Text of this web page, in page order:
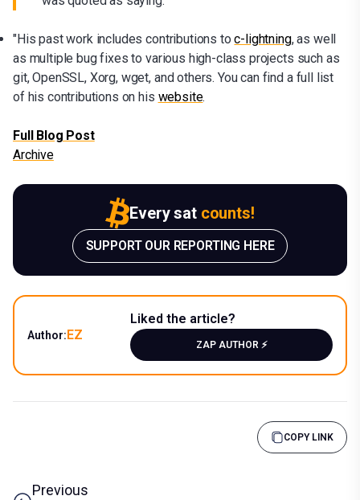
"His past work includes contributions toc-lightning, as well
as multiple bug fixes to various high-class projects such as
git, OpenSSL, Xorg, wget, and others. You can find a full list
of his contributions on his website.
Full Blog Post
Archive
Every sat counts!
SUPPORT OUR REPORTING HERE
Author:EZ
Liked the article?
ZAP AUTHOR ⚡️
COPY LINK
Previous